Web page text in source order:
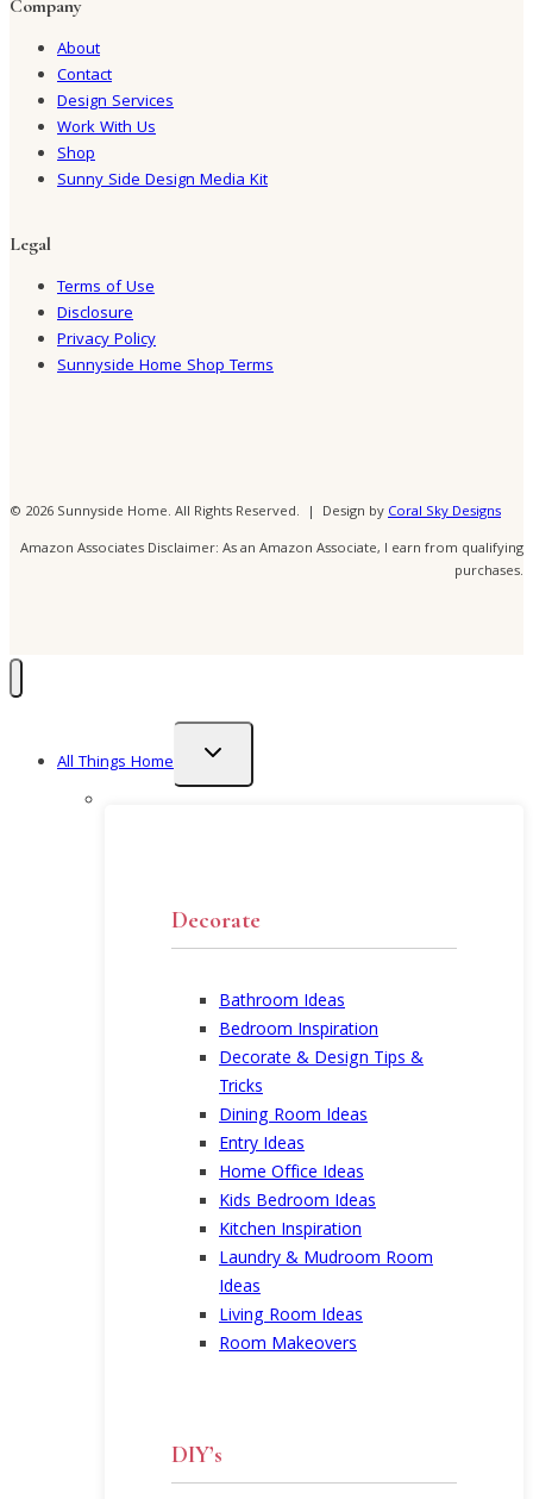
Company
About
Contact
Design Services
Work With Us
Shop
Sunny Side Design Media Kit
Legal
Terms of Use
Disclosure
Privacy Policy
Sunnyside Home Shop Terms
© 2026 Sunnyside Home. All Rights Reserved. | Design byCoral Sky Designs
Amazon Associates Disclaimer: As an Amazon Associate, I earn from qualifying
purchases.
All Things Home
Toggle
menu
Decorate
Bathroom Ideas
Bedroom Inspiration
Decorate & Design Tips &
Tricks
Dining Room Ideas
Entry Ideas
Home Office Ideas
Kids Bedroom Ideas
Kitchen Inspiration
Laundry & Mudroom Room
Ideas
Living Room Ideas
Room Makeovers
DIY’s